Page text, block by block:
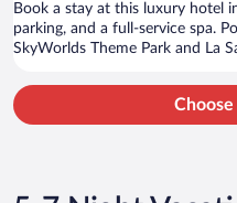
Book a stay at this luxury hotel
parking, and a full-service spa.
SkyWorlds Theme Park and La